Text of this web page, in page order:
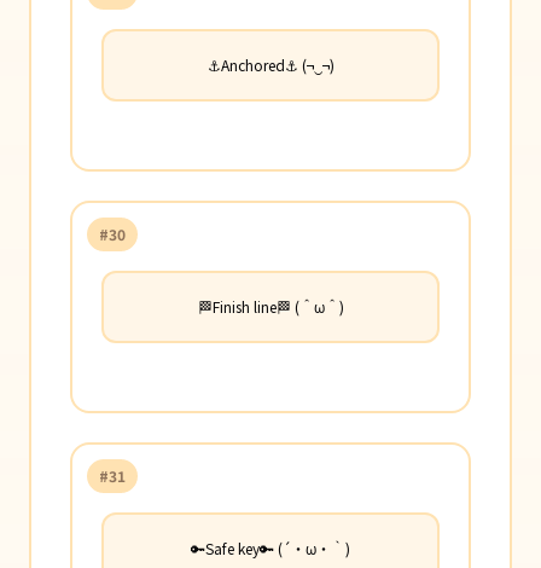
⚓Anchored⚓ (¬‿¬)
#30
🏁Finish line🏁 (＾ω＾)
#31
🔑Safe key🔑 (´・ω・｀)